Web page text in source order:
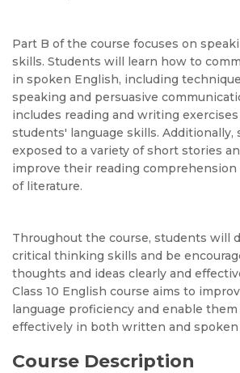
Part B of the course focuses on
skills. Students will learn how to
in spoken English, including
speaking and persuasive
includes reading and writing
students' language skills.
exposed to a variety of short stories
improve their reading comprehension
of literature.
Throughout the course, students will
critical thinking skills and be
thoughts and ideas clearly and
Class 10 English course aims to
language proficiency and enable
effectively in both written and spoken
Course Description